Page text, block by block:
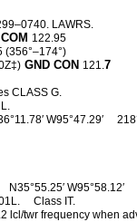
LAWRS.
122.95
(356°–174°)
GND CON 121.7
CLASS G.
W95°47.29′
N35°55.25′ W95°58.12′
Class IT.
lcl/twr frequency when